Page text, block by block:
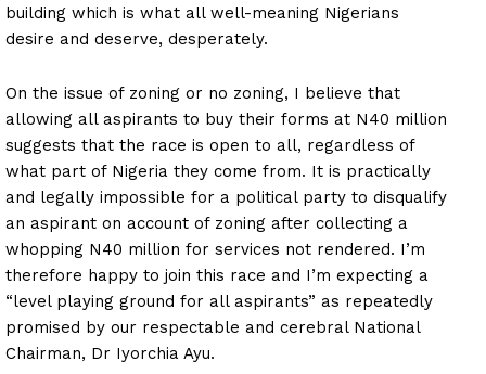
building which is what all well-meaning Nigerians
desire and deserve, desperately.
On the issue of zoning or no zoning, I believe that
allowing all aspirants to buy their forms at N40 million
suggests that the race is open to all, regardless of
what part of Nigeria they come from. It is practically
and legally impossible for a political party to disqualify
an aspirant on account of zoning after collecting a
whopping N40 million for services not rendered. I’m
therefore happy to join this race and I’m expecting a
“level playing ground for all aspirants” as repeatedly
promised by our respectable and cerebral National
Chairman, Dr Iyorchia Ayu.